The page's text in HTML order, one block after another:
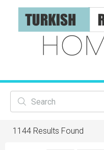
1144 Results Found